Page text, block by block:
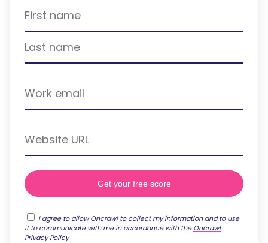
I agree to allow Oncrawl to collect my information and to use
it to communicate with me in accordance with theOncrawl
Privacy Policy